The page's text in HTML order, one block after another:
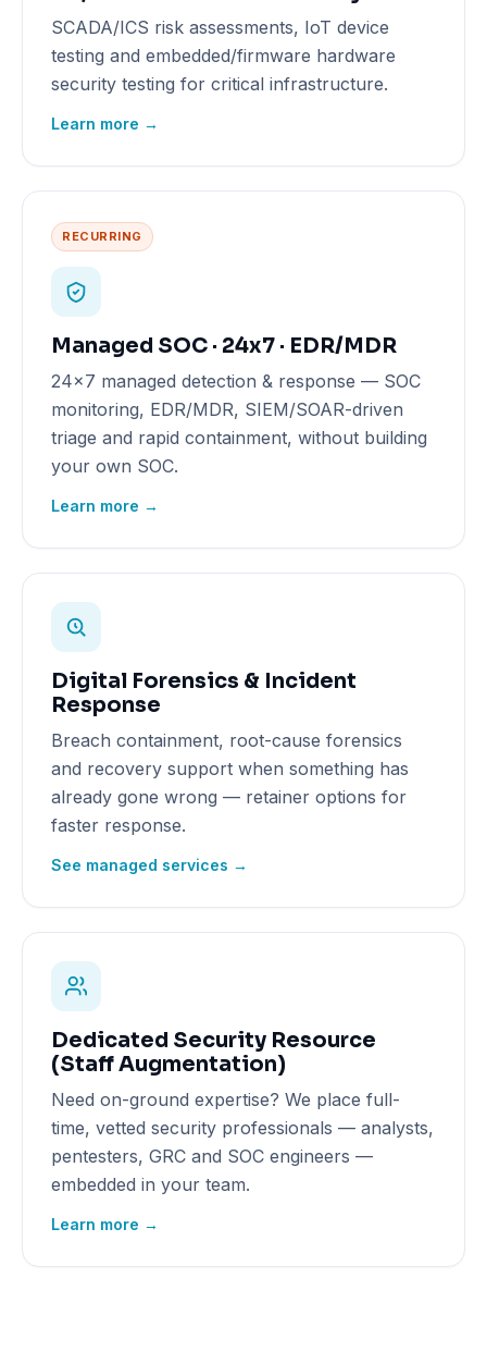
SCADA/ICS risk assessments, IoT device
testing and embedded/firmware hardware
security testing for critical infrastructure.
Learn more →
RECURRING
Managed SOC · 24x7 · EDR/MDR
24x7 managed detection & response — SOC
monitoring, EDR/MDR, SIEM/SOAR-driven
triage and rapid containment, without building
your own SOC.
Learn more →
Digital Forensics & Incident
Response
Breach containment, root-cause forensics
and recovery support when something has
already gone wrong — retainer options for
faster response.
See managed services →
Dedicated Security Resource
(Staff Augmentation)
Need on-ground expertise? We place full-
time, vetted security professionals — analysts,
pentesters, GRC and SOC engineers —
embedded in your team.
Learn more →